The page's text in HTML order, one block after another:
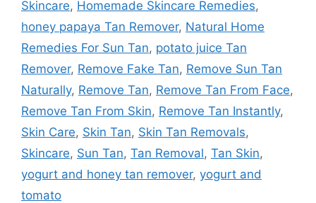
Skincare, Homemade Skincare Remedies,
honey papaya Tan Remover, Natural Home
Remedies For Sun Tan, potato juice Tan
Remover, Remove Fake Tan, Remove Sun Tan
Naturally, Remove Tan, Remove Tan From Face,
Remove Tan From Skin, Remove Tan Instantly,
Skin Care, Skin Tan, Skin Tan Removals,
Skincare, Sun Tan, Tan Removal, Tan Skin,
yogurt and honey tan remover, yogurt and
tomato